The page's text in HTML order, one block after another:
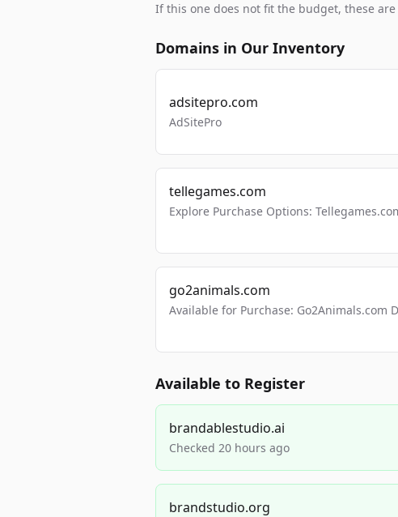
If this one does not fit the budget, these
Domains in Our Inventory
adsitepro.com
AdSitePro
tellegames.com
Explore Purchase Options:
go2animals.com
Available for Purchase: Go2Animals.com
Available to Register
brandablestudio.ai
Checked 20 hours ago
brandstudio.org